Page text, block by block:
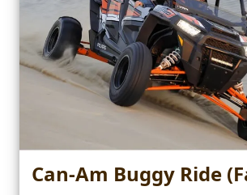
Can-Am Buggy Ride